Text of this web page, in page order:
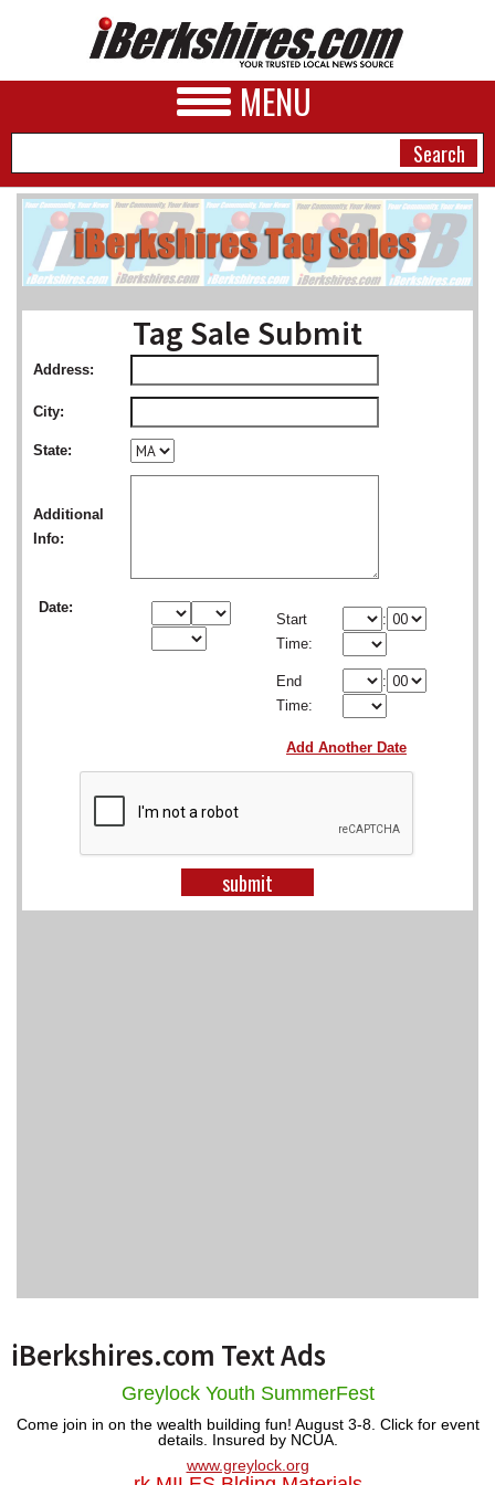
MENU
NEWS
SCHOOLS
REAL ESTATE
Tag Sale Submit
Address:
City:
State:
Additional
Info:
Date:
Start
Time:
:
End
Time:
:
Add Another Date
iBerkshires.com Text Ads
Greylock Youth SummerFest
Come join in on the wealth building fun! August 3-8. Click for event
details. Insured by NCUA.
www.greylock.org